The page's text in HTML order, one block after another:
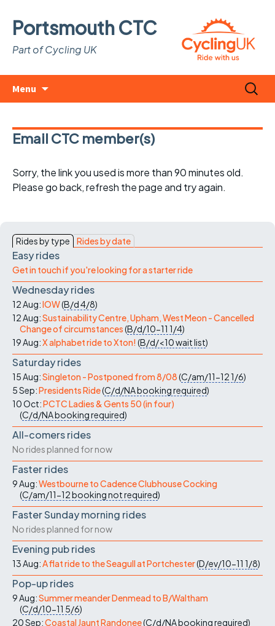
Portsmouth CTC
Part of Cycling UK
Menu
Search
for:
Email CTC member(s)
Sorry, the link you used is more than 90 minutes old.
Please go back, refresh the page and try again.
Rides by type Rides by date
Easy rides
Get in touch if you're looking for a starter ride
Wednesday rides
12 Aug:IOW(B/d4/8)
12 Aug:Sustainability Centre, Upham, West Meon - Cancelled
Change of circumstances(B/d/10-11 1/4)
19 Aug:X alphabet ride to Xton! (B/d/<10wait list)
Saturday rides
15 Aug:Singleton - Postponed from 8/08(C/am/11-121/6)
5 Sep:Presidents Ride(C/d/NAbooking required)
10 Oct:PCTC Ladies & Gents 50 (in four)
(C/d/NAbooking required)
All-comers rides
No rides planned for now
Faster rides
9 Aug:Westbourne to Cadence Clubhouse Cocking
(C/am/11-12booking not required)
Faster Sunday morning rides
No rides planned for now
Evening pub rides
13 Aug:A flat ride to the Seagull at Portchester(D/ev/10-11 1/8)
Pop-up rides
9 Aug:Summer meander Denmead to B/Waltham
(C/d/10-11 5/6)
20 Sep:Coastal Jaunt Randonee(C/d/NAbooking required)